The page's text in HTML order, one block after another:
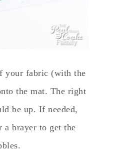
your fabric (with the
the mat. The right
be up. If needed,
a brayer to get the